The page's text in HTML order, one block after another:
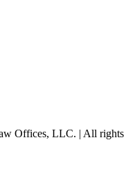
Offices, LLC. | All rights